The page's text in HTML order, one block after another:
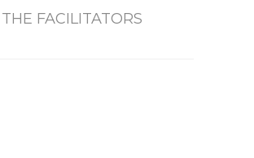
THE FACILITATORS